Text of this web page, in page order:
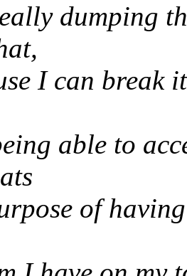
dumping
I can break
able to
of